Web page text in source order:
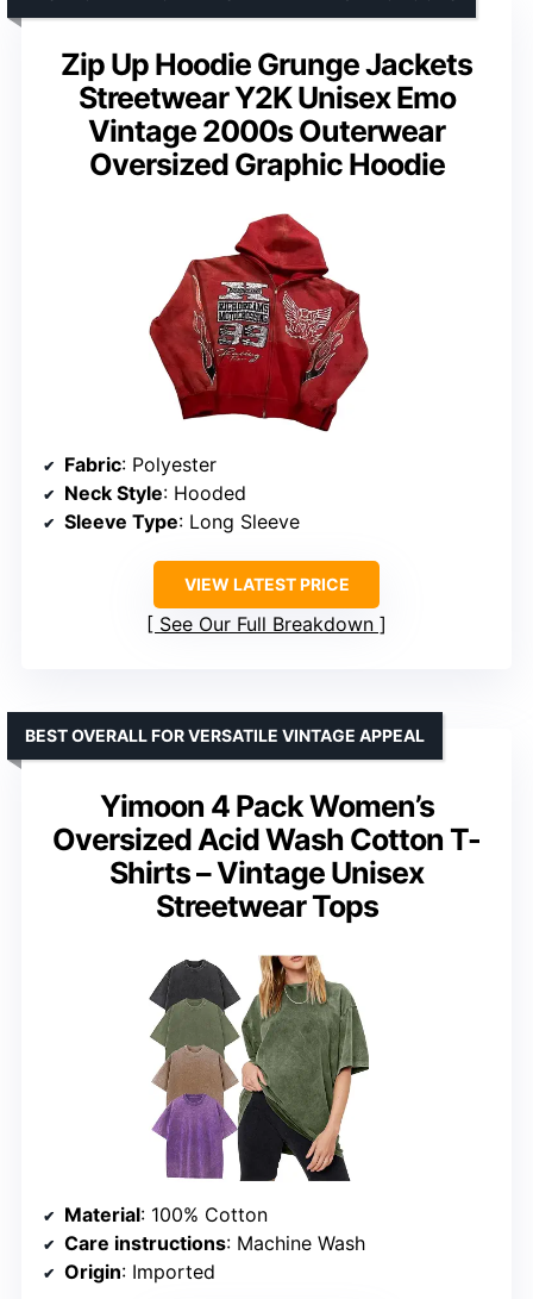
Zip Up Hoodie Grunge Jackets
Streetwear Y2K Unisex Emo
Vintage 2000s Outerwear
Oversized Graphic Hoodie
Fabric: Polyester
Neck Style: Hooded
Sleeve Type: Long Sleeve
VIEW LATEST PRICE
See Our Full Breakdown
Yimoon 4 Pack Women’s
Oversized Acid Wash Cotton T-
Shirts – Vintage Unisex
Streetwear Tops
BEST OVERALL FOR VERSATILE VINTAGE APPEAL
Material: 100% Cotton
Care instructions: Machine Wash
Origin: Imported